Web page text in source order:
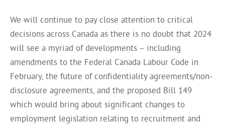
We will continue to pay close attention to critical
decisions across Canada as there is no doubt that 2024
will see a myriad of developments – including
amendments to the Federal Canada Labour Code in
February, the future of confidentiality agreements/non-
disclosure agreements, and the proposed Bill 149
which would bring about significant changes to
employment legislation relating to recruitment and